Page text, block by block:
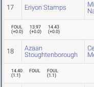
17 Eriyon Stamps
FOUL
(+0.0)
13.97
(+0.0)
14.43
(+0.0)
18
Azaan
Stoughtenborough
14.40
(1.1)
FOUL
FOUL
(1.1)